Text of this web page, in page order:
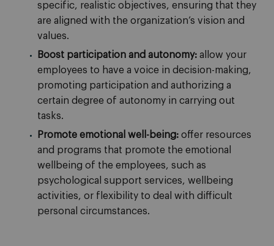
specific, realistic objectives, ensuring that they
are aligned with the organization’s vision and
values.
Boost participation and autonomy: allow your
employees to have a voice in decision-making,
promoting participation and authorizing a
certain degree of autonomy in carrying out
tasks.
Promote emotional well-being: offer resources
and programs that promote the emotional
wellbeing of the employees, such as
psychological support services, wellbeing
activities, or flexibility to deal with difficult
personal circumstances.